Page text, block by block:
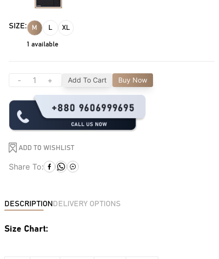
SIZE: M L XL
1 available
- + Add To Cart Buy Now
ADD TO WISHLIST
Share To:
DESCRIPTION DELIVERY OPTIONS
Size Chart: